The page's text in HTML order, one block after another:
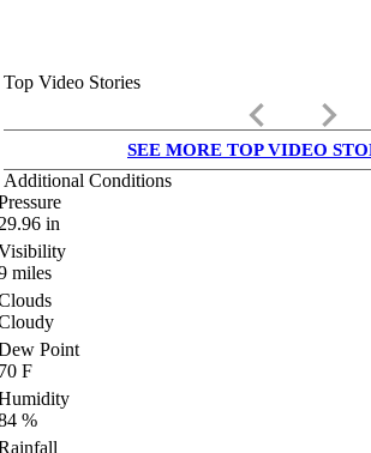
Top Video Stories
keyboard_arrow_left keyboard_arrow_right
SEE MORE TOP VIDEO
Additional Conditions
in
miles
Point
F
%